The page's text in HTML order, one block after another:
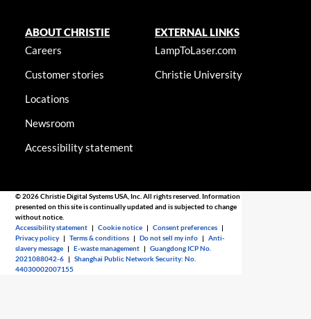
ABOUT CHRISTIE
Careers
Customer stories
Locations
Newsroom
Accessibility statement
EXTERNAL LINKS
LampToLaser.com
Christie University
© 2026 Christie Digital Systems USA, Inc. All rights reserved. Information
presented on this site is continually updated and is subjected to change
without notice.
Accessibility statement |Cookie notice |Consent preferences |
Privacy policy |Terms & conditions |Do not sell my info |Anti-
slavery message |E-waste management |Guangdong ICP No.
2021088042-6 |Shanghai Public Network Security: No.
44030002007155